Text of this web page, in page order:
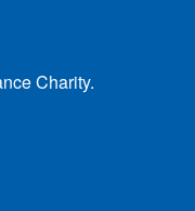
Charity.